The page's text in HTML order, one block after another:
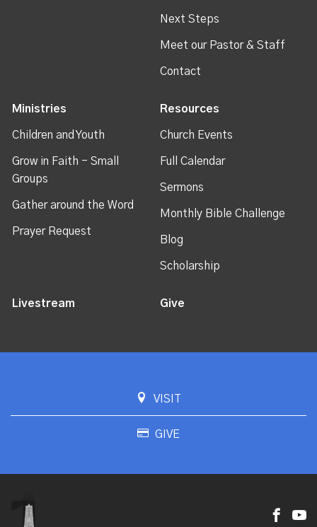
Next Steps
Meet our Pastor & Staff
Contact
Ministries
Children and Youth
Grow in Faith - Small
Groups
Gather around the Word
Prayer Request
Resources
Church Events
Full Calendar
Sermons
Monthly Bible Challenge
Blog
Scholarship
Livestream Give
VISIT
GIVE